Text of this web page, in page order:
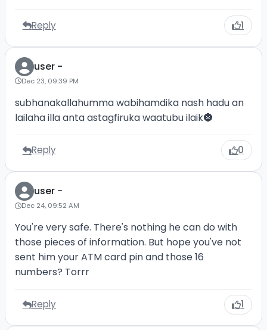
Reply 1
user -
Dec 23, 09:39 PM
subhanakallahumma wabihamdika nash hadu an
lailaha illa anta astagfiruka waatubu ilaik🌚
Reply 0
user -
Dec 24, 09:52 AM
You're very safe. There's nothing he can do with
those pieces of information. But hope you've not
sent him your ATM card pin and those 16
numbers? Torrr
Reply 1